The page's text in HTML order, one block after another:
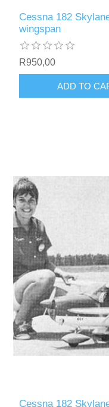
Cessna 182
wingspan
R950,00
ADD TO
Cessna 182